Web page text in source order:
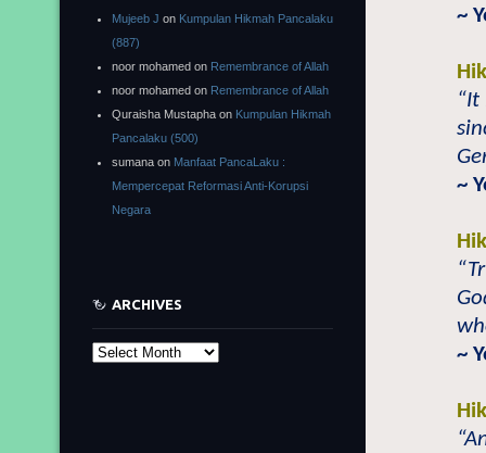
~
“It
~
~
Mujeeb J on Kumpulan Hikmah Pancalaku
(887)
noor mohamed on Remembrance of Allah
noor mohamed on Remembrance of Allah
Quraisha Mustapha on Kumpulan Hikmah
Pancalaku (500)
sumana on Manfaat PancaLaku :
Mempercepat Reformasi Anti-Korupsi
Negara
ARCHIVES
Archives